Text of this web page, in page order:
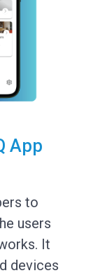
App
to
users
It
devices